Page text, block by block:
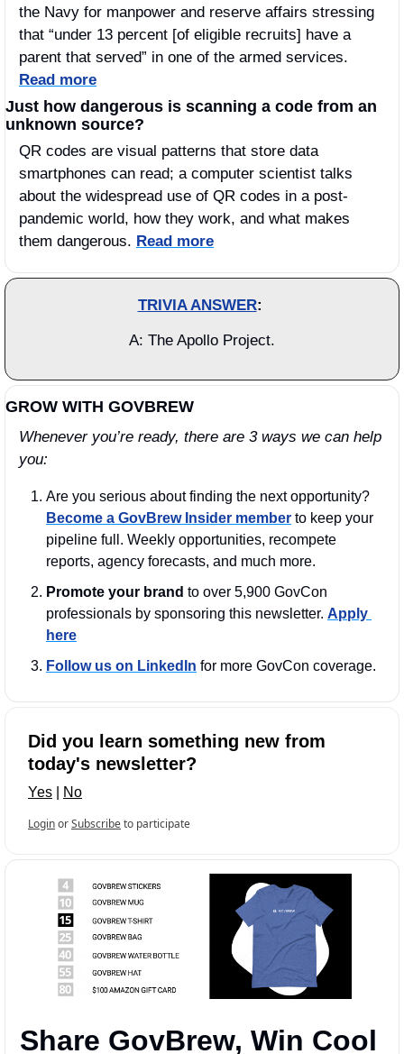
the Navy for manpower and reserve affairs stressing
that “under 13 percent [of eligible recruits] have a
Read more
Just how dangerous is scanning a code from an
unknown source?
QR codes are visual patterns that store data
smartphones can read; a computer scientist talks
about the widespread use of QR codes in a post-
pandemic world, how they work, and what makes
them dangerous. Read more
TRIVIA ANSWER:
A: The Apollo Project.
GROW WITH GOVBREW
Whenever you’re ready, there are 3 ways we can help
you:
Become a GovBrew Insider member to keep your
pipeline full. Weekly opportunities, recompete
reports, agency forecasts, and much more.
Promote your brand to over 5,900 GovCon
professionals by sponsoring this newsletter. Apply
here
Follow us on LinkedIn for more GovCon coverage.
Did you learn something new from
today's newsletter?
Yes No
LoginorSubscribeto participate
Share GovBrew, Win Cool